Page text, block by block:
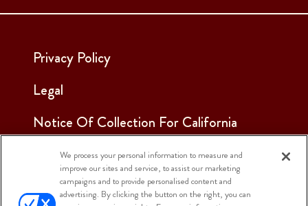
Privacy Policy
Legal
Notice Of Collection For California
See Our Cookie Notice
We process your personal information to measure and
improve our sites and service, to assist our marketing
campaigns and to provide personalised content and
advertising. By clicking the button on the right, you can